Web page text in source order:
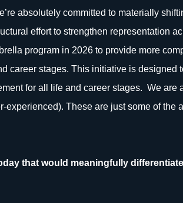
absolutely committed to materially
effort to strengthen representation
program in 2026 to provide more
career stages. This initiative is designed
for all life and career stages. We are
These are just some of the
that would meaningfully